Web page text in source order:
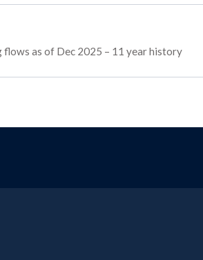
flows as of Dec 2025 – 11 year history